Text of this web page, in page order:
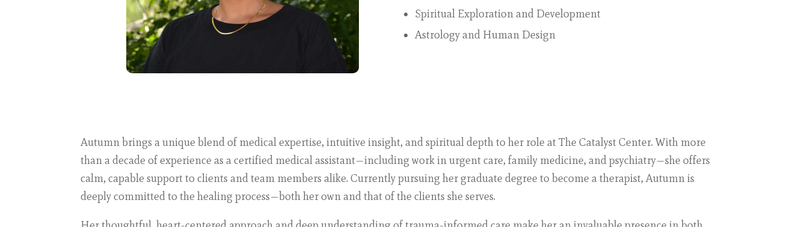
Spiritual Exploration and Development
Astrology and Human Design
Autumn brings a unique blend of medical expertise, intuitive insight, and spiritual depth to her role at The Catalyst Center. With more
than a decade of experience as a certified medical assistant—including work in urgent care, family medicine, and psychiatry—she offers
calm, capable support to clients and team members alike. Currently pursuing her graduate degree to become a therapist, Autumn is
deeply committed to the healing process—both her own and that of the clients she serves.